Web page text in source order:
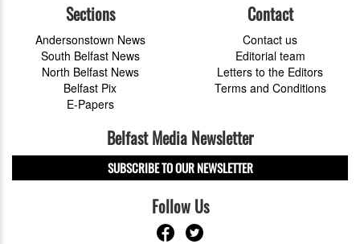
Sections
Andersonstown News
South Belfast News
North Belfast News
Belfast Pix
E-Papers
Contact
Contact us
Editorial team
Letters to the Editors
Terms and Conditions
Belfast Media Newsletter
SUBSCRIBE TO OUR NEWSLETTER
Follow Us